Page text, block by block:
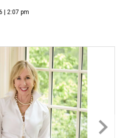
| 2:07 pm